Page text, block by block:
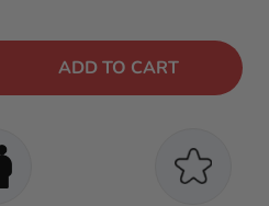
ADD TO CART